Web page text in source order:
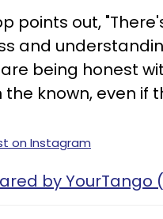
points out,
and
being honest
the known, even if
on Instagram
by YourTango